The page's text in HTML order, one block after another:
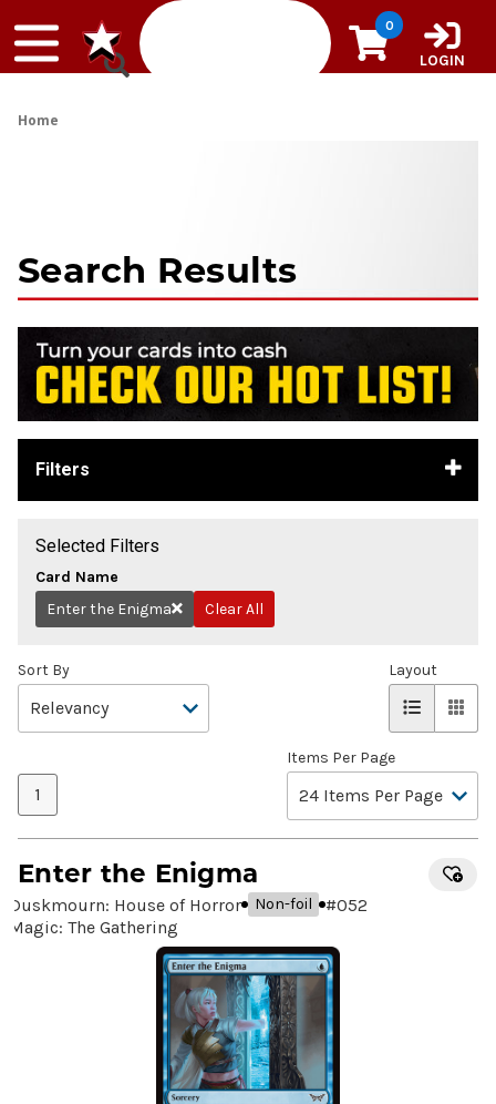
0
LOGIN
Home
Search Results
Filters
Selected Filters
Card Name
Remove
Enter the Enigma Clear All
Sort By
1
Items Per Page
Layout
Enter the Enigma
Duskmourn: House of Horror Non-foil #052
Magic: The Gathering